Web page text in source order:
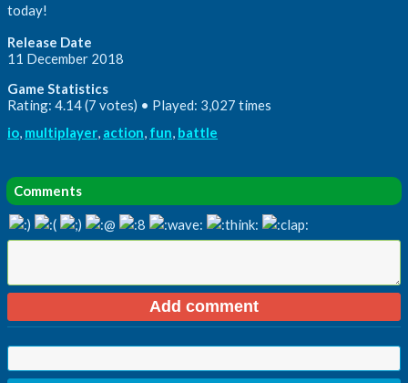
today!
Release Date
11 December 2018
Game Statistics
Rating: 4.14 (7 votes) • Played: 3,027 times
io, multiplayer, action, fun, battle
Comments